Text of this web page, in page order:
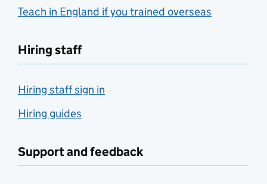
Teach in England if you trained overseas
Hiring staff
Hiring staff sign in
Hiring guides
Support and feedback